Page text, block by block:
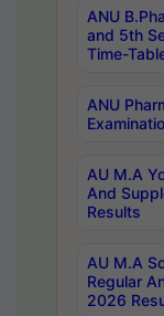
ANU
and 5th
Time-
ANU
AU M.A
And
Results
AU M.A
Regular
2026